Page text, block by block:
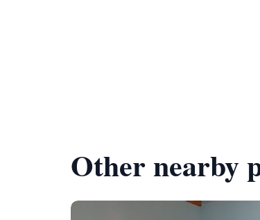
Other nearby